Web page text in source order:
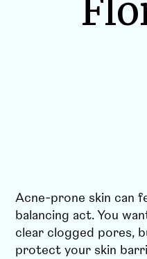
Acne-prone skin can
balancing act. You
clear clogged pores,
protect your skin